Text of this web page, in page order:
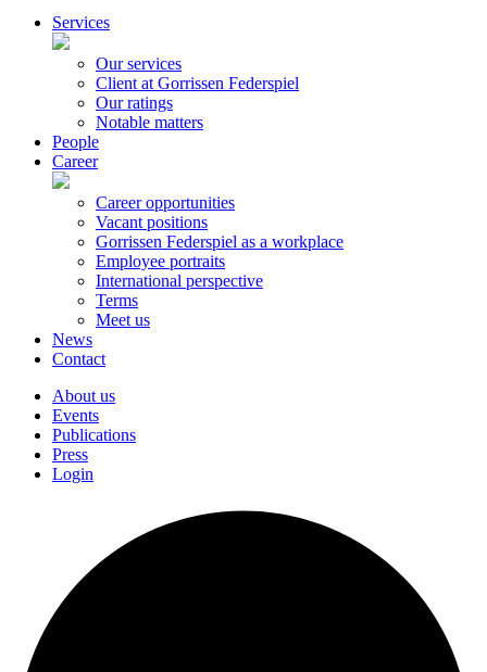
Services
Our services
Client at Gorrissen Federspiel
Our ratings
Notable matters
People
Career
Career opportunities
Vacant positions
Gorrissen Federspiel as a workplace
Employee portraits
International perspective
Terms
Meet us
News
Contact
About us
Events
Publications
Press
Login